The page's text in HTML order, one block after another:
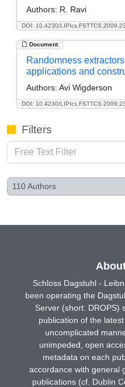
DOI: 10.4230/
Authors: R. Ravi
Document
DOI: 10.4230/
Randomness
applications and
Authors: Avi Wigderson
Filters
110Authors
Schloss Dagstuhl -
been operating the
Server (short: DROPS)
publication of the
uncomplicated
unimpeded, open
metadata on each
accordance with general
publications (cf. Dublin